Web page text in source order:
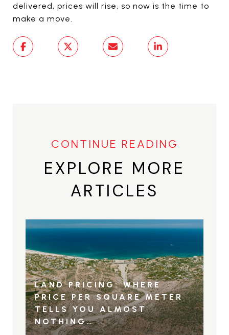
delivered, prices will rise, so now is the time to
make a move.
EXPLORE MORE
ARTICLES
LAND PRICING: WHERE
PRICE PER SQUARE METER
TELLS YOU ALMOST
NOTHING…